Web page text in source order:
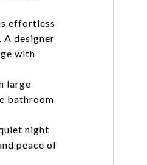
effortless
A designer
with
large
bathroom
night
peace of